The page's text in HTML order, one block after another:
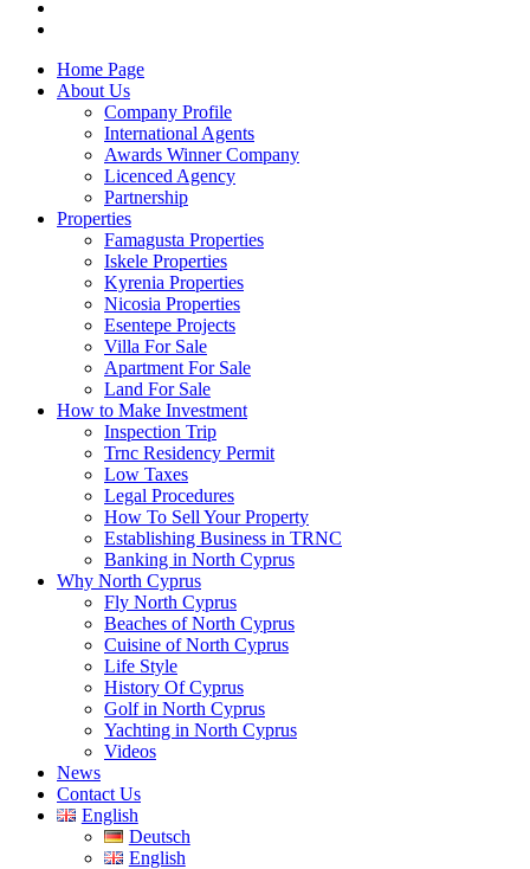
Home Page
About Us
Company Profile
International Agents
Awards Winner Company
Licenced Agency
Partnership
Properties
Famagusta Properties
Iskele Properties
Kyrenia Properties
Nicosia Properties
Esentepe Projects
Villa For Sale
Apartment For Sale
Land For Sale
How to Make Investment
Inspection Trip
Trnc Residency Permit
Low Taxes
Legal Procedures
How To Sell Your Property
Establishing Business in TRNC
Banking in North Cyprus
Why North Cyprus
Fly North Cyprus
Beaches of North Cyprus
Cuisine of North Cyprus
Life Style
History Of Cyprus
Golf in North Cyprus
Yachting in North Cyprus
Videos
News
Contact Us
English
Deutsch
English